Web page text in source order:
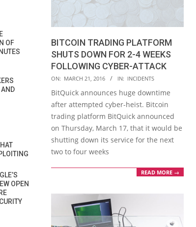
BITCOIN TRADING PLATFORM
SHUTS DOWN FOR 2-4 WEEKS
FOLLOWING CYBER-ATTACK
2016-
03-
21
ON: MARCH 21, 2016 IN: INCIDENTS
BitQuick announces huge downtime
after attempted cyber-heist. Bitcoin
trading platform BitQuick announced
on Thursday, March 17, that it would be
shutting down its service for the next
two to four weeks
READ MORE →
OF
AND
OPEN